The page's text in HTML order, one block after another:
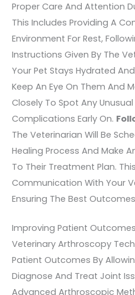
Proper Care And Attention
This Includes Providing A
Environment For Rest,
Instructions Given By The
Your Pet Stays Hydrated
Keep An Eye On Them And
Closely To Spot Any
Complications Early On.
The Veterinarian Will Be
Healing Process And Make
To Their Treatment Plan.
Communication With Your
Ensuring The Best
Improving Patient Outcomes
Veterinary Arthroscopy
Patient Outcomes By
Diagnose And Treat Joint
Advanced Arthroscopic